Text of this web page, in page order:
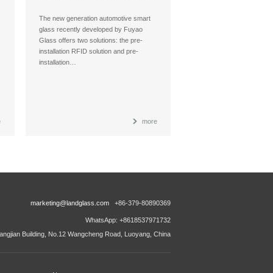
The new generation automotive smart
glass recently developed by Fuyao
Glass offers two solutions: the pre-
installation RFID solution and pre-
installation…
more
marketing@landglass.com +86-379-80890369
WhatsApp: +8618537971732
Building, No.12 Wangcheng Road, Luoyang, China